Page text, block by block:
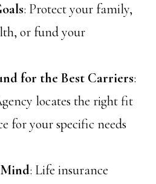
: Protect your family,
or fund your
for the Best Carriers:
locates the right fit
for your specific needs
Mind: Life insurance